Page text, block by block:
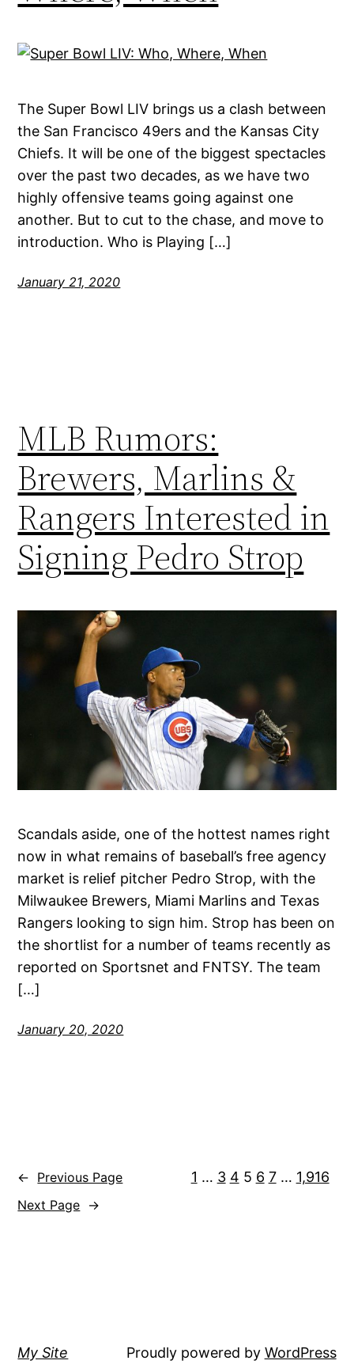
The Super Bowl LIV brings us a clash between
the San Francisco 49ers and the Kansas City
Chiefs. It will be one of the biggest spectacles
over the past two decades, as we have two
highly offensive teams going against one
another. But to cut to the chase, and move to
introduction. Who is Playing […]
January 21, 2020
MLB Rumors:
Brewers, Marlins &
Rangers Interested in
Signing Pedro Strop
Scandals aside, one of the hottest names right
now in what remains of baseball’s free agency
market is relief pitcher Pedro Strop, with the
Milwaukee Brewers, Miami Marlins and Texas
Rangers looking to sign him. Strop has been on
the shortlist for a number of teams recently as
reported on Sportsnet and FNTSY. The team
[…]
January 20, 2020
← Previous Page 1 … 3 4 5 6 7 … 1,916
Next Page →
My Site Proudly powered by WordPress